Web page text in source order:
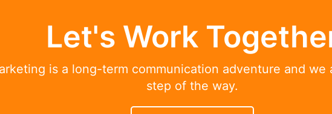
Let's Work
is a long-term communication adventure and we
step of the way.